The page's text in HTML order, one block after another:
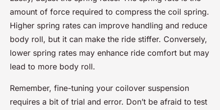
amount of force required to compress the coil spring.
Higher spring rates can improve handling and reduce
body roll, but it can make the ride stiffer. Conversely,
lower spring rates may enhance ride comfort but may
lead to more body roll.
Remember, fine-tuning your coilover suspension
requires a bit of trial and error. Don’t be afraid to test